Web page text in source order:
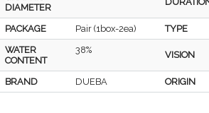
DIAMETER
PACKAGE Pair (1box-2ea) TYPE
WATER
CONTENT
38% VISION
BRAND DUEBA ORIGIN